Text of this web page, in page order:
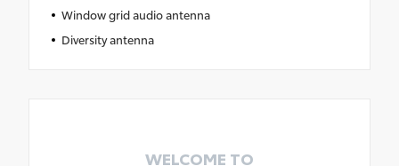
Window grid audio antenna
Diversity antenna
WELCOME TO